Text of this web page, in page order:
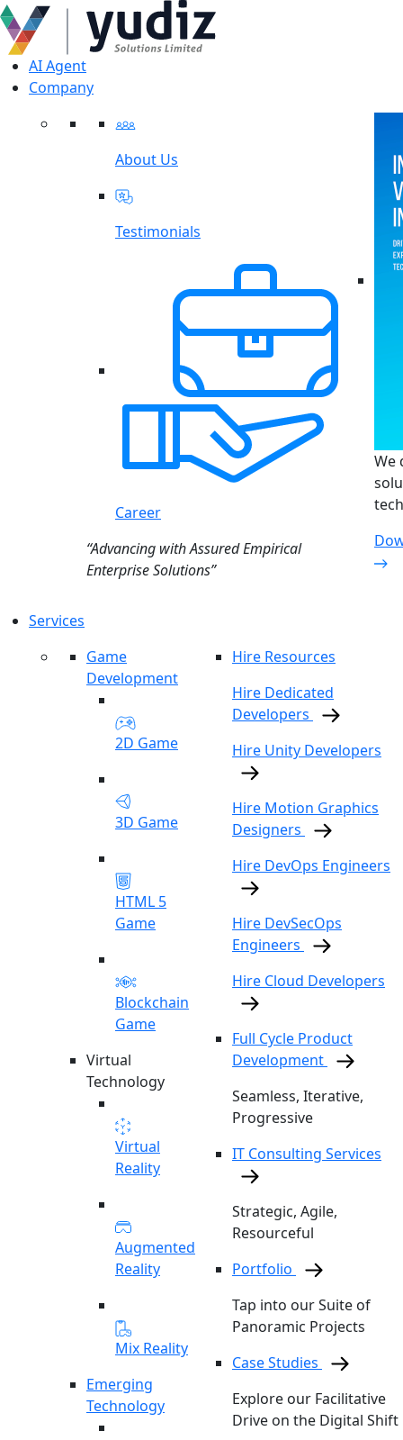
AI Agent
Company
About Us
Testimonials
Career
“Advancing with Assured Empirical
Enterprise Solutions”
We
Services
Game
Development
2D Game
3D Game
HTML 5
Game
Blockchain
Game
Virtual
Technology
Virtual
Reality
Augmented
Reality
Mix Reality
Emerging
Technology
Hire Resources
Hire Dedicated
Developers
Hire Unity Developers
Hire Motion Graphics
Designers
Hire DevOps Engineers
Hire DevSecOps
Engineers
Hire Cloud Developers
Full Cycle Product
Development
Seamless, Iterative,
Progressive
IT Consulting Services
Strategic, Agile,
Resourceful
Portfolio
Tap into our Suite of
Panoramic Projects
Case Studies
Explore our Facilitative
Drive on the Digital Shift